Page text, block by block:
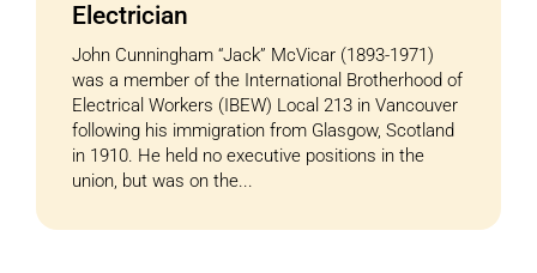
Electrician
John Cunningham “Jack” McVicar (1893-1971)
was a member of the International Brotherhood of
Electrical Workers (IBEW) Local 213 in Vancouver
following his immigration from Glasgow, Scotland
in 1910. He held no executive positions in the
union, but was on the...